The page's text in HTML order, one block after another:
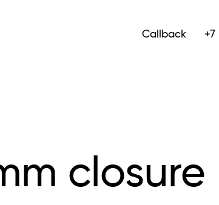
Callback +7
closure